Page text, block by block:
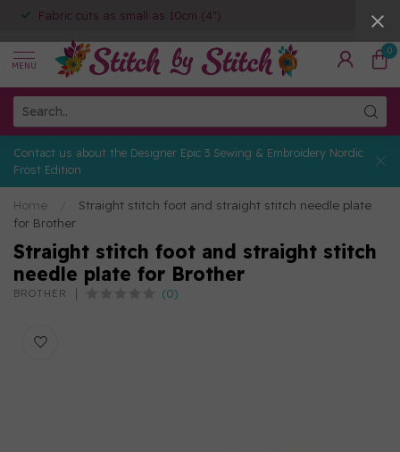
Fabric cuts as small as 10cm (4")
MENU
0
Contact us about the Designer Epic 3 Sewing & Embroidery Nordic
Frost Edition
Home
Straight stitch foot and straight stitch needle plate
for Brother
Straight stitch foot and straight stitch
needle plate for Brother
BROTHER (0)